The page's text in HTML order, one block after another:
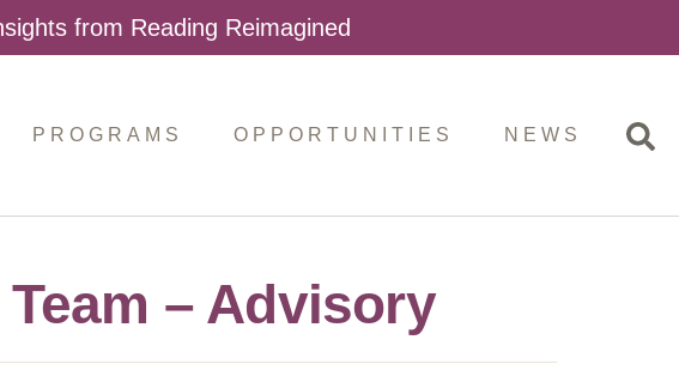
from Reading Reimagined
PROGRAMS OPPORTUNITIES NEWS
– Advisory